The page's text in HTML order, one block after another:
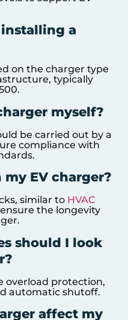
a
on the charger type
typically
myself?
be carried out by a
compliance with
EV charger?
similar to HVAC
ensure the longevity
should I look
overload protection,
automatic shutoff.
affect my